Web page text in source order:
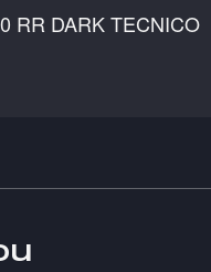
RR DARK TECNICO